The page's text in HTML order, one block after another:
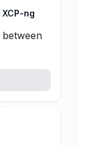
XCP-ng